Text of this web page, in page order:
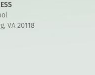
VA 20118